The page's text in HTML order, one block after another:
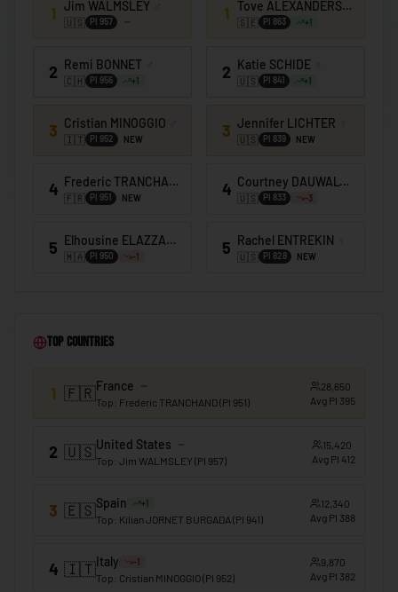
1 Jim WALMSLEY ♂
🇺🇸 PI 957
2 Remi BONNET ♂
🇨🇭 PI 956 +1
3 Cristian MINOGGIO ♂
🇮🇹 PI 952 NEW
4 Frederic TRANCHAND
🇫🇷 PI 951 NEW
5 Elhousine ELAZZAOUI
🇲🇦 PI 950 -1
1 Tove ALEXANDERSSON
🇸🇪 PI 863 +1
2 Katie SCHIDE
🇺🇸 PI 841 +1
3 Jennifer LICHTER
🇺🇸 PI 839 NEW
4 Courtney DAUWALTER
🇺🇸 PI 833 -3
5 Rachel ENTREKIN
🇺🇸 PI 828 NEW
Top Countries
1 🇫🇷France
Top Frederic TRANCHAND(PI 951)
28,650
Avg PI 395
2 🇺🇸United States
Top Jim WALMSLEY (PI 957)
15,420
Avg PI 412
3 🇪🇸Spain +1
Top Kilian JORNET BURGADA (PI 941)
12,340
Avg PI 388
4 🇮🇹Italy -1
Top Cristian MINOGGIO(PI 952)
9,870
Avg PI 382
🇰🇪Kenya
🇰🇼Kuwait
🇱🇦Laos
🇱🇧 Lebanon
🇱🇸
🇱🇷Liberia
🇱🇺Luxembourg
🇲🇬Madagascar
🇲🇾Malaysia
🇲🇱